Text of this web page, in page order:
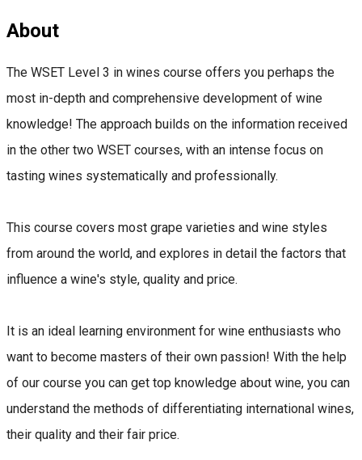
About
The WSET Level 3 in wines course offers you perhaps the
most in-depth and comprehensive development of wine
knowledge! The approach builds on the information received
in the other two WSET courses, with an intense focus on
tasting wines systematically and professionally.
This course covers most grape varieties and wine styles
from around the world, and explores in detail the factors that
influence a wine's style, quality and price.
It is an ideal learning environment for wine enthusiasts who
want to become masters of their own passion! With the help
of our course you can get top knowledge about wine, you can
understand the methods of differentiating international wines,
their quality and their fair price.